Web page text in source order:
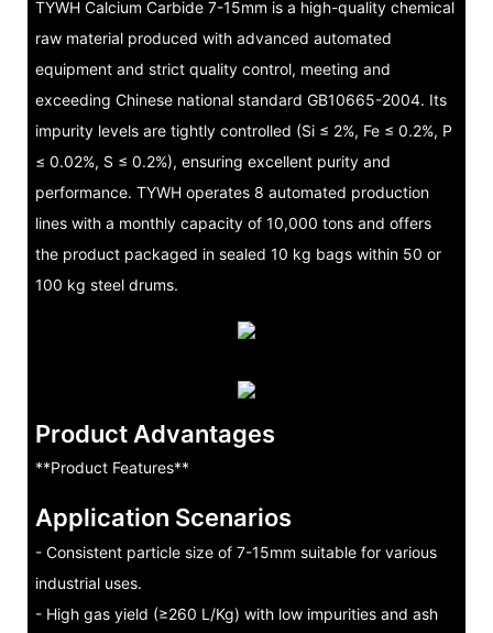
TYWH Calcium Carbide 7-15mm is a high-quality chemical
raw material produced with advanced automated
equipment and strict quality control, meeting and
exceeding Chinese national standard GB10665-2004. Its
impurity levels are tightly controlled (Si ≤ 2%, Fe ≤ 0.2%, P
≤ 0.02%, S ≤ 0.2%), ensuring excellent purity and
performance. TYWH operates 8 automated production
lines with a monthly capacity of 10,000 tons and offers
the product packaged in sealed 10 kg bags within 50 or
100 kg steel drums.
Product Advantages
**Product Features**
Application Scenarios
- Consistent particle size of 7-15mm suitable for various
industrial uses.
- High gas yield (≥260 L/Kg) with low impurities and ash